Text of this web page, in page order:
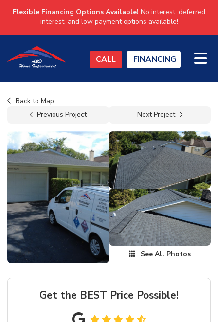
Flexible Financing Options Available! No interest, deferred
interest, and low payment options available!
CALL FINANCING
Back to Map
Previous Project
Next Project
See All Photos
Get the BEST Price Possible!